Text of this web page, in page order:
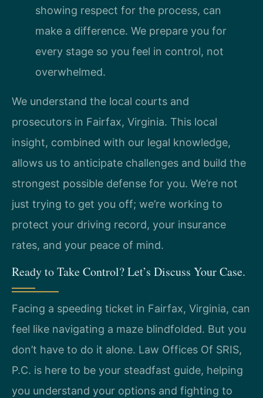
showing respect for the process, can
make a difference. We prepare you for
every stage so you feel in control, not
overwhelmed.
We understand the local courts and
prosecutors in Fairfax, Virginia. This local
insight, combined with our legal knowledge,
allows us to anticipate challenges and build the
strongest possible defense for you. We’re not
just trying to get you off; we’re working to
protect your driving record, your insurance
rates, and your peace of mind.
Ready to Take Control? Let’s Discuss Your Case.
Facing a speeding ticket in Fairfax, Virginia, can
feel like navigating a maze blindfolded. But you
don’t have to do it alone. Law Offices Of SRIS,
P.C. is here to be your steadfast guide, helping
you understand your options and fighting to